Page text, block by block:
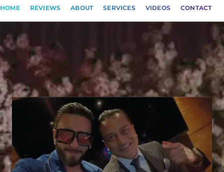
HOME REVIEWS ABOUT SERVICES VIDEOS CONTACT